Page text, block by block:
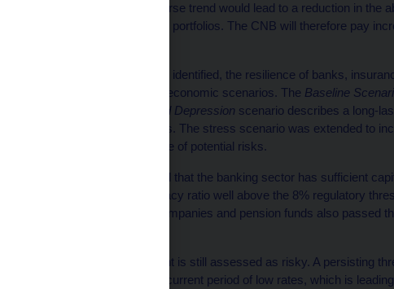
economy. Such an adverse trend would lead to a reduction in the
the quality of banks’ loan portfolios. The CNB will therefore pay
On the basis of the risks identified, the resilience of banks,
by means of alternative economic scenarios. The Baseline
Protracted Depression scenario describes a long-
over the next three years. The stress scenario was extended to
complementing the range of potential risks.
The stress tests showed that the banking sector has sufficient
an overall capital adequacy ratio well above the 8% regulatory
scenarios. Insurance companies and pension funds also passed
The credit union segment is still assessed as risky. A persisting
rates on deposits in the current period of low rates, which is